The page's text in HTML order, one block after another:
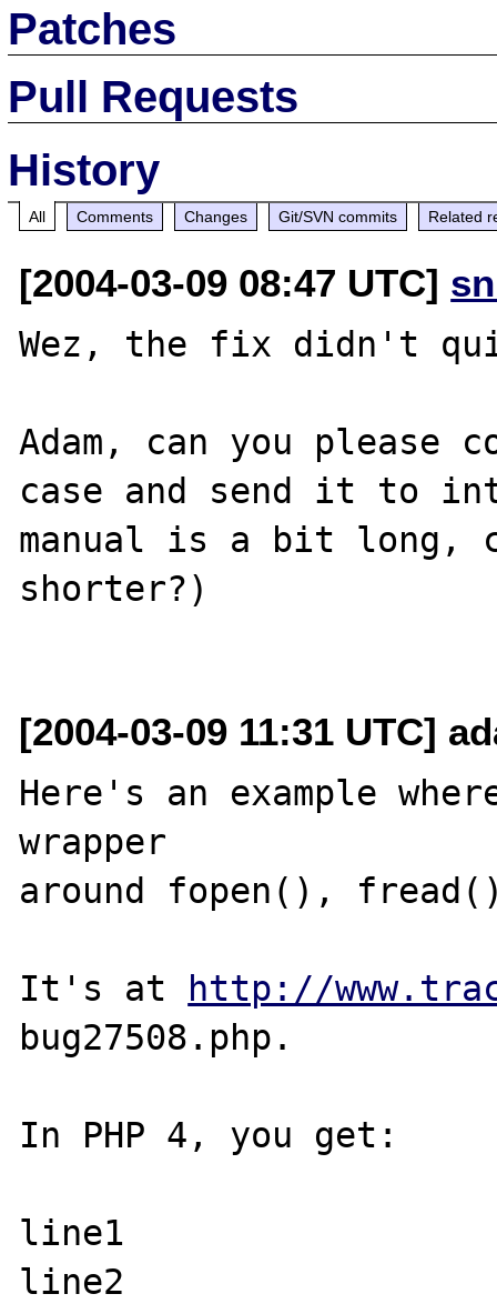
Patches
Pull Requests
History
All Comments Changes Git/SVN commits Related
[2004-03-09 08:47 UTC]
Wez, the fix didn't
Adam, can you please
case and send it to
manual is a bit long,
shorter?)
[2004-03-09 11:31 UTC]
Here's an example
wrapper
around fopen(),
It's at
http://
bug27508.php.
In PHP 4, you get:
line1
line2